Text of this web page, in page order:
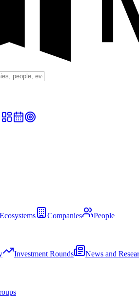
Ecosystems Companies
People
Investment Rounds News and